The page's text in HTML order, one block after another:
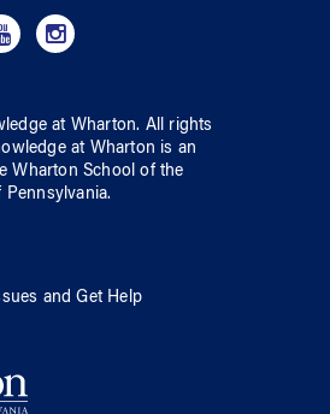
at Wharton. All rights
at Wharton is an
Wharton School ofthe
Pennsylvania.
and Get Help